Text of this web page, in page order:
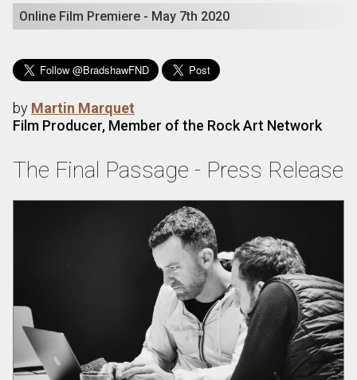
Online Film Premiere - May 7th 2020
by Martin Marquet
Film Producer, Member of the Rock Art Network
The Final Passage - Press Release